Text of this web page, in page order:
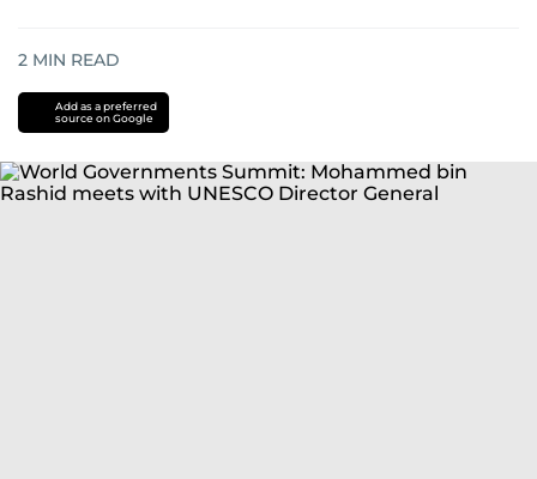
2 MIN READ
Add as a preferred
source on Google